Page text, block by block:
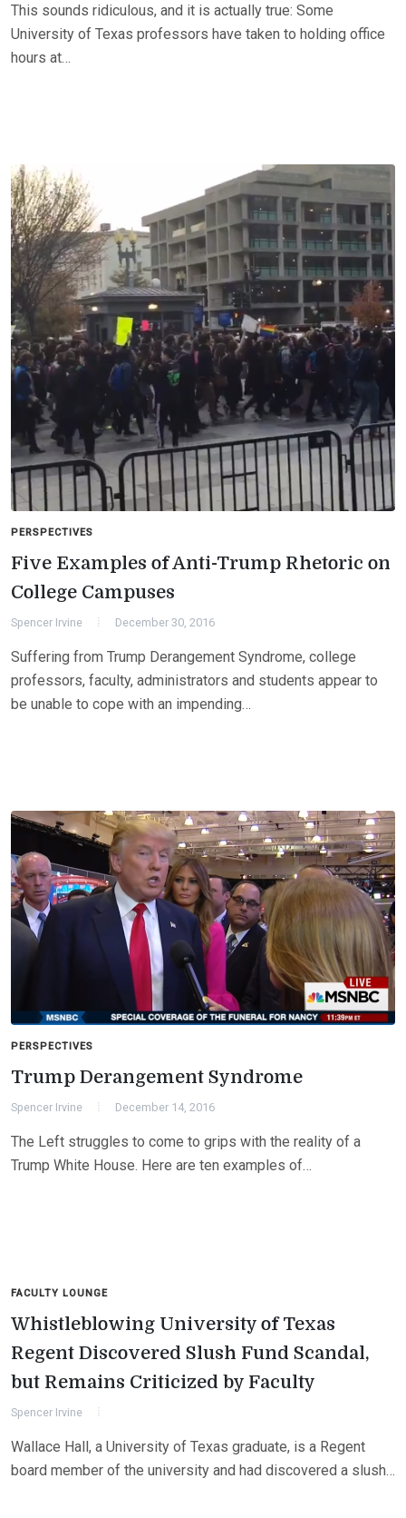
This sounds ridiculous, and it is actually true: Some
University of Texas professors have taken to holding office
hours at…
PERSPECTIVES
Five Examples of Anti-Trump Rhetoric on
College Campuses
Spencer Irvine December 30, 2016
Suffering from Trump Derangement Syndrome, college
professors, faculty, administrators and students appear to
be unable to cope with an impending…
PERSPECTIVES
Trump Derangement Syndrome
Spencer Irvine December 14, 2016
The Left struggles to come to grips with the reality of a
Trump White House. Here are ten examples of…
FACULTY LOUNGE
Whistleblowing University of Texas
Regent Discovered Slush Fund Scandal,
but Remains Criticized by Faculty
Spencer Irvine
Wallace Hall, a University of Texas graduate, is a Regent
board member of the university and had discovered a slush…